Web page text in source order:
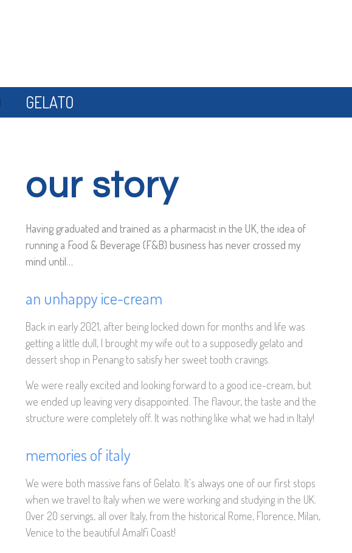
GELATO
our story
Having graduated and trained as a pharmacist in the UK, the idea of
running a Food & Beverage (F&B) business has never crossed my
mind until…
an unhappy ice-cream
Back in early 2021, after being locked down for months and life was
getting a little dull, I brought my wife out to a supposedly gelato and
dessert shop in Penang to satisfy her sweet tooth cravings.
We were really excited and looking forward to a good ice-cream, but
we ended up leaving very disappointed. The flavour, the taste and the
structure were completely off. It was nothing like what we had in Italy!
memories of italy
We were both massive fans of Gelato. It’s always one of our first stops
when we travel to Italy when we were working and studying in the UK.
Over 20 servings, all over Italy, from the historical Rome, Florence, Milan,
Venice to the beautiful Amalfi Coast!